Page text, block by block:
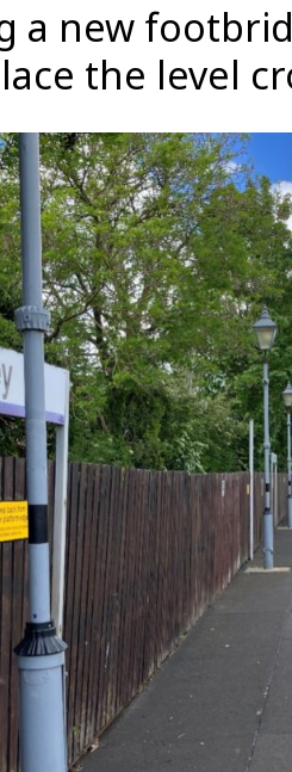
a new
the level